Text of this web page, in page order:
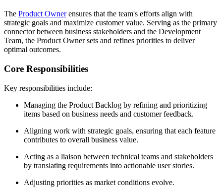
The Product Ownerensures that the team's efforts align with
strategic goals and maximize customer value. Serving as the primary
connector between business stakeholders and the Development
Team, the Product Owner sets and refines priorities to deliver
optimal outcomes.
Core Responsibilities
Key responsibilities include:
Managing the Product Backlog by refining and prioritizing
items based on business needs and customer feedback.
Aligning work with strategic goals, ensuring that each feature
contributes to overall business value.
Acting as a liaison between technical teams and stakeholders
by translating requirements into actionable user stories.
Adjusting priorities as market conditions evolve.